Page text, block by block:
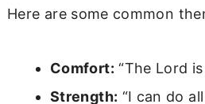
Here are some common
Comfort: “The Lord
Strength: “I can do